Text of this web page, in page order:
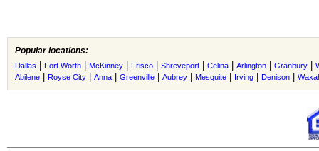
Popular locations:
Dallas Fort Worth McKinney Frisco Shreveport Celina Arlington Granbury
Abilene
Royse City Anna Greenville Aubrey Mesquite Irving Denison